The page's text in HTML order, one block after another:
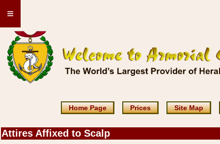
≡
Home Page Prices Site Map
Attires Affixed to Scalp